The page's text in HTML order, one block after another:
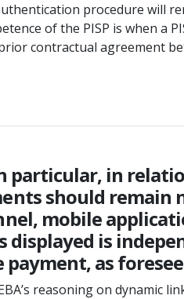
procedure will
of the PISP is when a
contractual agreement
particular, in
should remain
mobile
displayed is
as
reasoning on dynamic